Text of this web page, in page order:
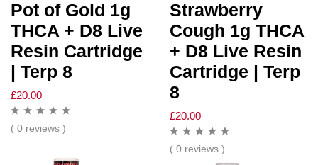
Pot of Gold 1g
THCA + D8 Live
Resin Cartridge
| Terp 8
£20.00
( 0 reviews )
Strawberry
Cough 1g THCA
+ D8 Live Resin
Cartridge | Terp
8
£20.00
( 0 reviews )